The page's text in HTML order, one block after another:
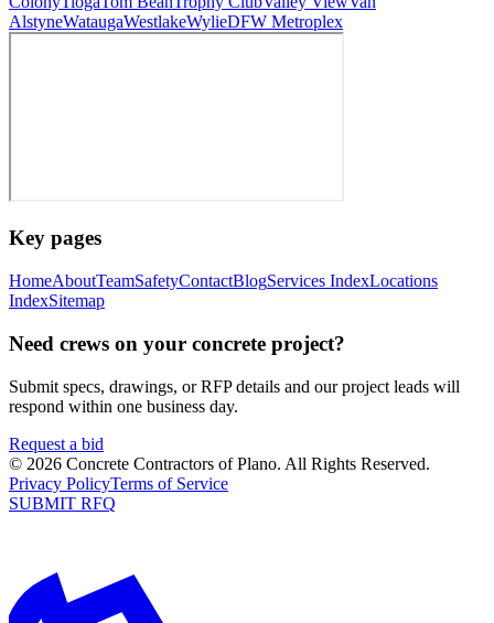
AlstyneWataugaWestlakeWylieDFW Metroplex
Key pages
HomeAboutTeamSafetyContactBlogServices IndexLocations
IndexSitemap
Need crews on your concrete project?
Submit specs, drawings, or RFP details and our project leads will
respond within one business day.
Request a bid
© 2026 Concrete Contractors of Plano. All Rights Reserved.
Privacy PolicyTerms of Service
SUBMIT RFQ